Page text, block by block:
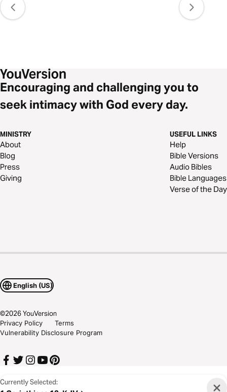
Currently Selected:
Encouraging and challenging you to
seek intimacy with God every day.
MINISTRY
About
Blog
Press
Giving
USEFUL LINKS
Help
Bible Versions
Audio Bibles
Bible Languages
Verse of the Day
English (US)
©2026YouVersion
Privacy Policy
Terms
Vulnerability Disclosure Program